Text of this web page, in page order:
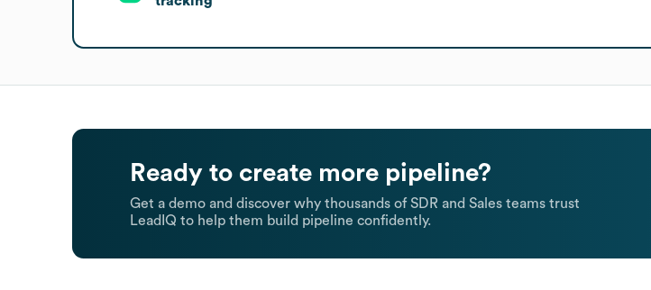
Ready to create more pipeline?
Get a demo and discover why thousands of SDR and Sales teams trust
LeadIQ to help them build pipeline confidently.